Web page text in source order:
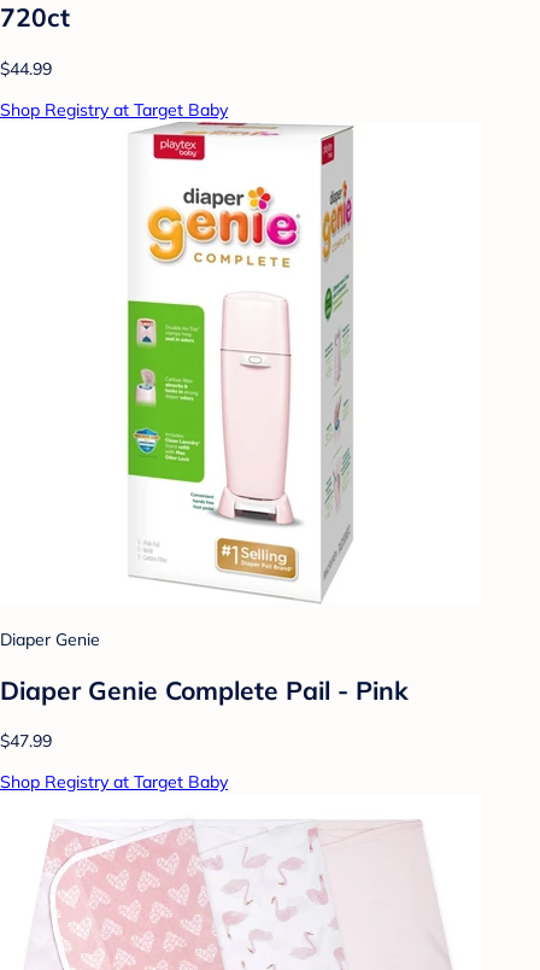
720ct
$44.99
Shop Registry at Target Baby
Diaper Genie
Diaper Genie Complete Pail - Pink
$47.99
Shop Registry at Target Baby